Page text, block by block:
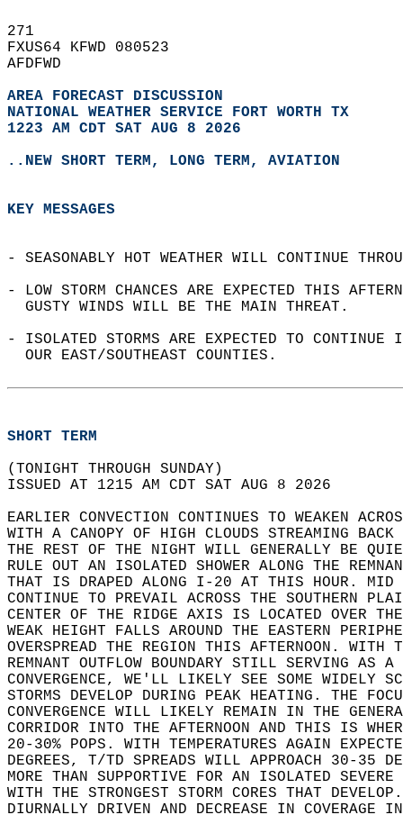
271
FXUS64 KFWD 080523
AFDFWD
AREA FORECAST DISCUSSION
NATIONAL WEATHER SERVICE FORT WORTH TX
1223 AM CDT SAT AUG 8 2026
..NEW SHORT TERM, LONG TERM, AVIATION
KEY MESSAGES
- SEASONABLY HOT WEATHER WILL CONTINUE
- LOW STORM CHANCES ARE EXPECTED THIS
  GUSTY WINDS WILL BE THE MAIN THREAT.
- ISOLATED STORMS ARE EXPECTED TO
  OUR EAST/SOUTHEAST COUNTIES.
SHORT TERM
(TONIGHT THROUGH SUNDAY)
ISSUED AT 1215 AM CDT SAT AUG 8 2026
EARLIER CONVECTION CONTINUES TO WEAKEN
WITH A CANOPY OF HIGH CLOUDS STREAMING
THE REST OF THE NIGHT WILL GENERALLY BE
RULE OUT AN ISOLATED SHOWER ALONG THE
THAT IS DRAPED ALONG I-20 AT THIS HOUR.
CONTINUE TO PREVAIL ACROSS THE SOUTHERN
CENTER OF THE RIDGE AXIS IS LOCATED OVER
WEAK HEIGHT FALLS AROUND THE EASTERN
OVERSPREAD THE REGION THIS AFTERNOON. WITH
REMNANT OUTFLOW BOUNDARY STILL SERVING
CONVERGENCE, WE'LL LIKELY SEE SOME WIDELY
STORMS DEVELOP DURING PEAK HEATING. THE
CONVERGENCE WILL LIKELY REMAIN IN THE
CORRIDOR INTO THE AFTERNOON AND THIS IS
20-30% POPS. WITH TEMPERATURES AGAIN
DEGREES, T/TD SPREADS WILL APPROACH 30-35
MORE THAN SUPPORTIVE FOR AN ISOLATED
WITH THE STRONGEST STORM CORES THAT
DIURNALLY DRIVEN AND DECREASE IN COVERAGE